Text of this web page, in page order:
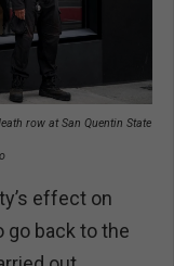
row at San Quentin State
effect on
go back to the